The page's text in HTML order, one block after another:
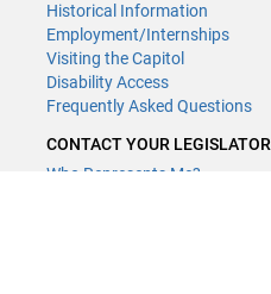
Historical Information
Employment/Internships
Visiting the Capitol
Disability Access
Frequently Asked Questions
CONTACT YOUR LEGISLATOR
Who Represents Me?